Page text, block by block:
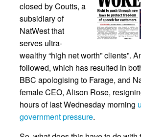
closed by Coutts, a
subsidiary of
NatWest that
serves ultra-
wealthy “high net worth” clients”.
followed, which has resulted in
BBC apologising to Farage, and
female CEO, Alison Rose,
hours of last Wednesday morning
government pressure.